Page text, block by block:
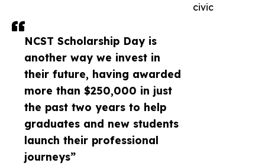
NCST Scholarship Day is
another way we invest in
their future, having awarded
more than $250,000 in just
the past two years to help
graduates and new students
launch their professional
journeys”
civic